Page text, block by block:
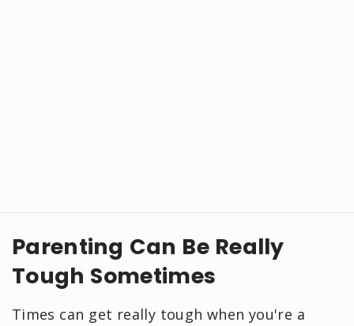
Parenting Can Be Really
Tough Sometimes
Times can get really tough when you're a